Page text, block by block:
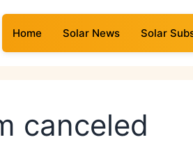
Home Solar News Solar
canceled